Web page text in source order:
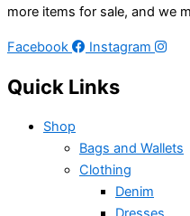
more items for sale, and we
Facebook Instagram
Quick Links
Shop
Bags and Wallets
Clothing
Denim